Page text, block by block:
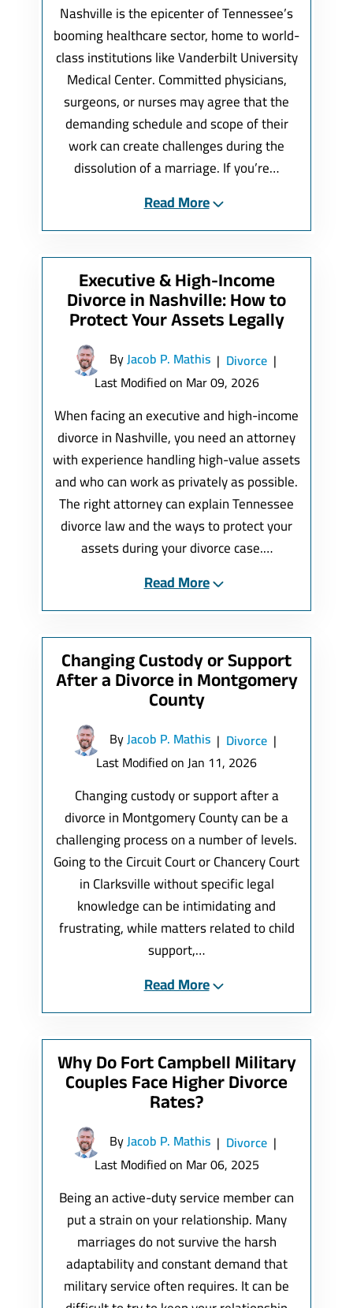
Nashville is the epicenter of Tennessee’s
booming healthcare sector, home to world-
class institutions like Vanderbilt University
Medical Center. Committed physicians,
surgeons, or nurses may agree that the
demanding schedule and scope of their
work can create challenges during the
dissolution of a marriage. If you’re…
Read More
Executive & High-Income
Divorce in Nashville: How to
Protect Your Assets Legally
ByJacob P. Mathis | Divorce |
Last Modified on Mar 09, 2026
When facing an executive and high-income
divorce in Nashville, you need an attorney
with experience handling high-value assets
and who can work as privately as possible.
The right attorney can explain Tennessee
divorce law and the ways to protect your
assets during your divorce case.…
Read More
Changing Custody or Support
After a Divorce in Montgomery
County
ByJacob P. Mathis | Divorce |
Last Modified on Jan 11, 2026
Changing custody or support after a
divorce in Montgomery County can be a
challenging process on a number of levels.
Going to the Circuit Court or Chancery Court
in Clarksville without specific legal
knowledge can be intimidating and
frustrating, while matters related to child
support,…
Read More
Why Do Fort Campbell Military
Couples Face Higher Divorce
Rates?
ByJacob P. Mathis | Divorce |
Last Modified on Mar 06, 2025
Being an active-duty service member can
put a strain on your relationship. Many
marriages do not survive the harsh
adaptability and constant demand that
military service often requires. It can be